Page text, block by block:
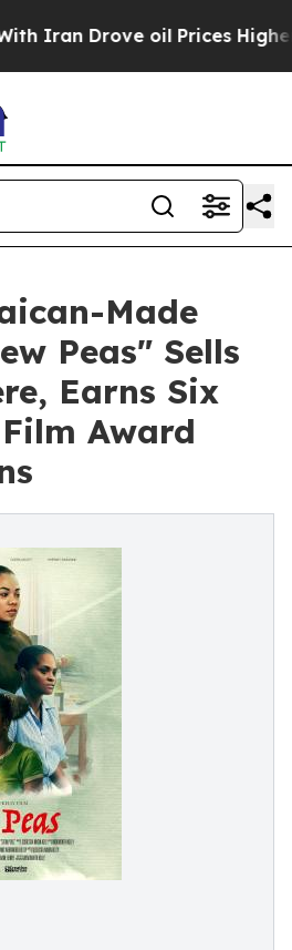
oil Prices Higher, Trump
Made
Peas" Sells
Earns Six
Award